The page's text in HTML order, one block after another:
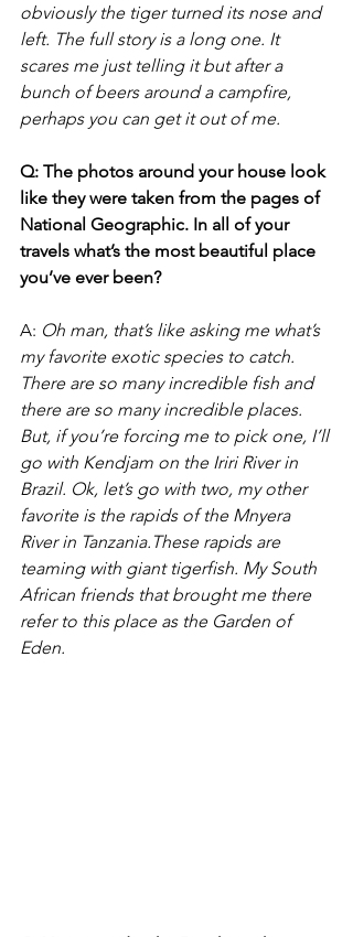
obviously the tiger turned its nose and
left. The full story is a long one. It
scares me just telling it but after a
bunch of beers around a campfire,
perhaps you can get it out of me.
Q: The photos around your house look
like they were taken from the pages of
National Geographic. In all of your
travels what’s the most beautiful place
you’ve ever been?
A: Oh man, that’s like asking me what’s
my favorite exotic species to catch.
There are so many incredible fish and
there are so many incredible places.
But, if you’re forcing me to pick one, I’ll
go with Kendjam on the Iriri River in
Brazil. Ok, let’s go with two, my other
favorite is the rapids of the Mnyera
River in Tanzania.These rapids are
teaming with giant tigerfish. My South
African friends that brought me there
refer to this place as the Garden of
Eden.